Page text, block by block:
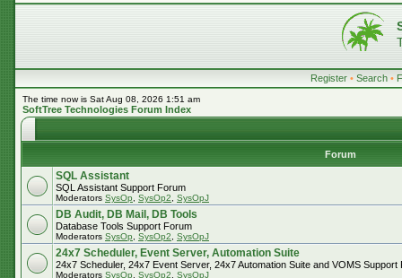
Register • Search •
The time now is Sat Aug 08, 2026 1:51 am
SoftTree Technologies Forum Index
Forum
SQL Assistant
SQL Assistant Support Forum
Moderators SysOp SysOp2 SysOpJ
DB Audit, DB Mail, DB Tools
Database Tools Support Forum
Moderators SysOp SysOp2 SysOpJ
24x7 Scheduler, Event Server, Automation Suite
24x7 Scheduler, 24x7 Event Server, 24x7 Automation Suite and VOMS Support
Moderators SysOp SysOp2 SysOpJ